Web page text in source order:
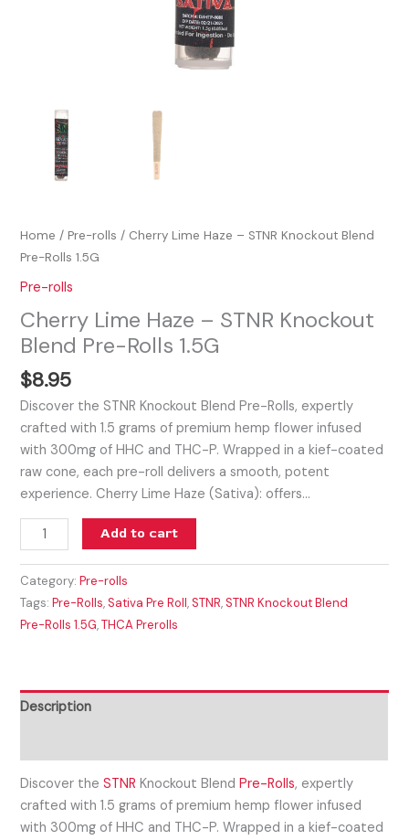
Home /Pre-rolls / Cherry Lime Haze – STNR Knockout Blend
Pre-Rolls 1.5G
Pre-rolls
Cherry Lime Haze – STNR Knockout
Blend Pre-Rolls 1.5G
$8.95
Discover the STNR Knockout Blend Pre-Rolls, expertly
crafted with 1.5 grams of premium hemp flower infused
with 300mg of HHC and THC-P. Wrapped in a kief-coated
raw cone, each pre-roll delivers a smooth, potent
experience. Cherry Lime Haze (Sativa): offers…
Add to cart
Category:Pre-rolls
Tags:Pre-Rolls,Sativa Pre Roll,STNR,STNR Knockout Blend
Pre-Rolls 1.5G,THCA Prerolls
Description
Discover theSTNR Knockout BlendPre-Rolls, expertly
crafted with 1.5 grams of premium hemp flower infused
with 300mg of HHC and THC-P. Wrapped in a kief-coated